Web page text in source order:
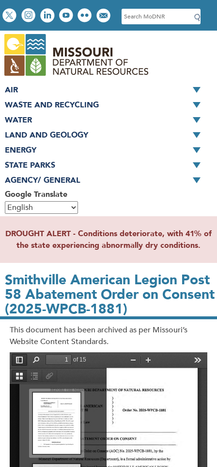
Skip
to
main
content
Social
toolbar
S
e
c
h
Google Translate
AIR
WASTE AND RECYCLING
WATER
LAND AND GEOLOGY
ENERGY
STATE PARKS
AGENCY/ GENERAL
DROUGHT ALERT - Conditions deteriorate, with 41% of
the state experiencing abnormally dry conditions.
Smithville American Legion Post
58 Abatement Order on Consent
(2025-WPCB-1881)
This document has been archived as per Missouri’s
Website Content Standards.
File